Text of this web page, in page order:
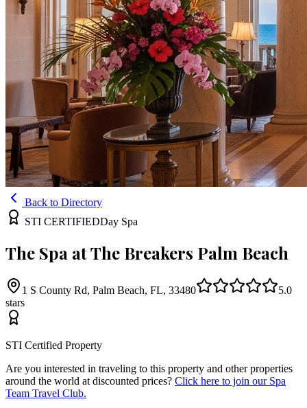
Back to Directory
STI CERTIFIEDDay Spa
The Spa at The Breakers Palm Beach
1 S County Rd, Palm Beach, FL, 33480
5.0
stars
STI Certified Property
Are you interested in traveling to this property and other properties
around the world at discounted prices? Click here to join our Spa
Team Travel Club.